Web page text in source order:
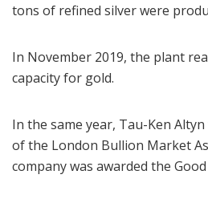
tons of refined silver were
In November 2019, the plant
capacity for gold.
In the same year, Tau-Ken
of the London Bullion Market
company was awarded the